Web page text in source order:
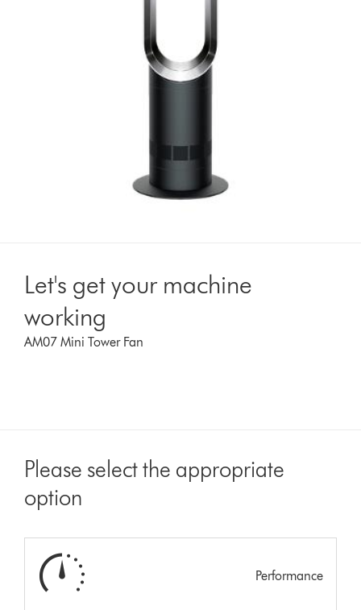
Let's get your machine
working
AM07 Mini Tower Fan
Please select the appropriate
option
Performance